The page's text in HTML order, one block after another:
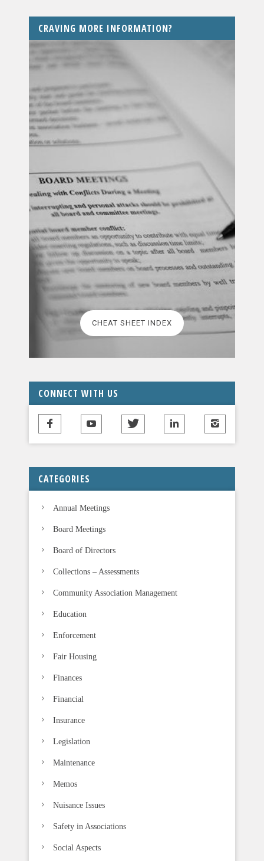
CRAVING MORE INFORMATION?
CHEAT SHEET INDEX
CONNECT WITH US
CATEGORIES
Annual Meetings
Board Meetings
Board of Directors
Collections – Assessments
Community Association Management
Education
Enforcement
Fair Housing
Finances
Financial
Insurance
Legislation
Maintenance
Memos
Nuisance Issues
Safety in Associations
Social Aspects